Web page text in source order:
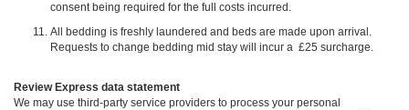
consent being required for the full costs incurred.
All bedding is freshly laundered and beds are made upon arrival.
Requests to change bedding mid stay will incur a £25 surcharge.
Review Express data statement
We may use third-party service providers to process your personal